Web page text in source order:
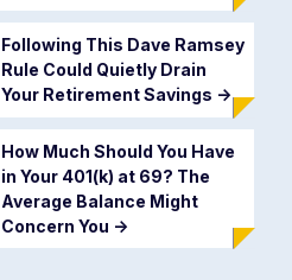
Following This Dave Ramsey
Rule Could Quietly Drain
Your Retirement Savings ->
How Much Should You Have
in Your 401(k) at 69? The
Average Balance Might
Concern You ->